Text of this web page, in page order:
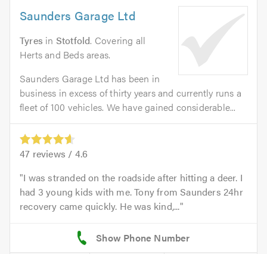
Saunders Garage Ltd
Tyres in Stotfold. Covering all
Herts and Beds areas.
Saunders Garage Ltd has been in
business in excess of thirty years and currently runs a
fleet of 100 vehicles. We have gained considerable...
47 reviews / 4.6
I was stranded on the roadside after hitting a deer. I
had 3 young kids with me. Tony from Saunders 24hr
recovery came quickly. He was kind,...